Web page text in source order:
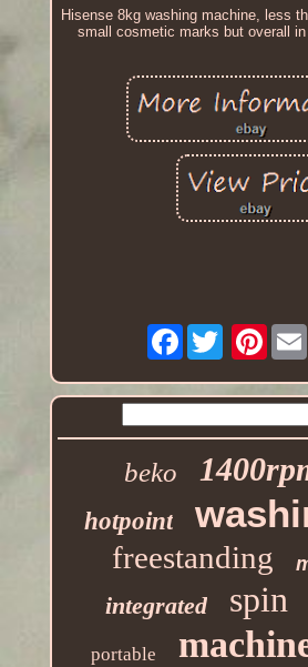
Hisense 8kg washing machine, less
small cosmetic marks but overall in
Facebook
beko
hotpoint
freestanding
integrated spin
portable